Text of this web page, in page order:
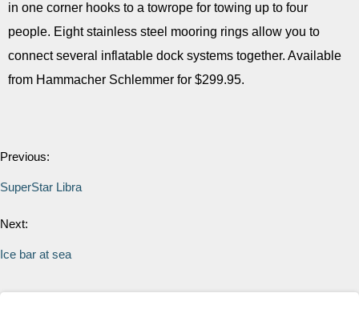
in one corner hooks to a towrope for towing up to four
people. Eight stainless steel mooring rings allow you to
connect several inflatable dock systems together. Available
from Hammacher Schlemmer for $299.95.
Previous:
SuperStar Libra
Next:
Ice bar at sea